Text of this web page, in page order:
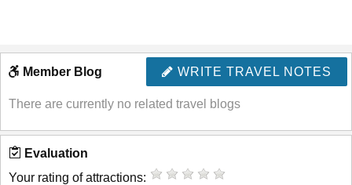
WRITE TRAVEL NOTES
Member Blog
There are currently no related travel blogs
Evaluation
Your rating of attractions: